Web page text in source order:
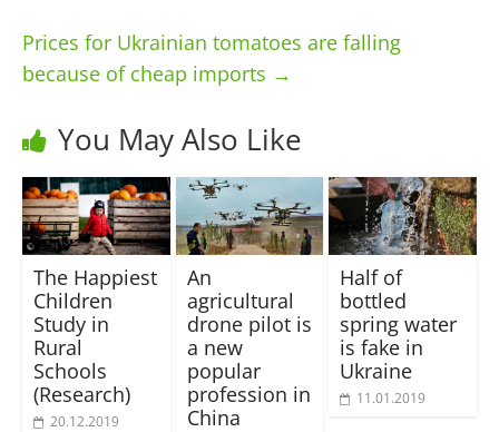
Prices for Ukrainian tomatoes are falling
because of cheap imports →
You May Also Like
The Happiest
Children
Study in
Rural
Schools
(Research)
20.12.2019
An
agricultural
drone pilot is
a new
popular
profession in
China
Half of
bottled
spring water
is fake in
Ukraine
11.01.2019